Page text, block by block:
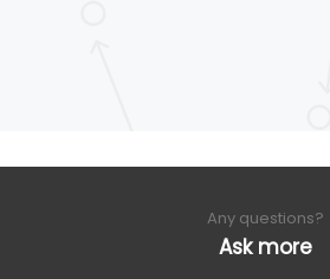
Any questions?
Ask more